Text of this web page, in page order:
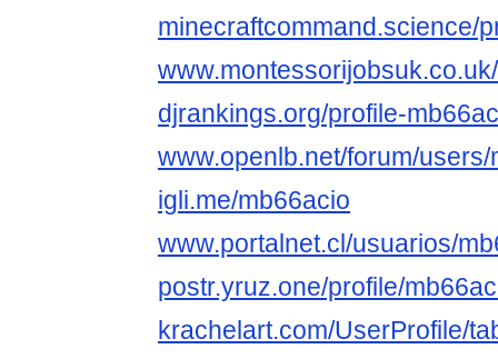
minecraftcommand.science/
djrankings.org/profile-
www.openlb.net/forum/
igli.me/mb66acio
www.portalnet.cl/usuarios/
postr.yruz.one/profile/
krachelart.com/UserProfile/